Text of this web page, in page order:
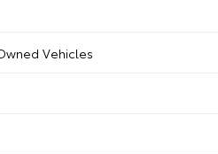
Vehicles